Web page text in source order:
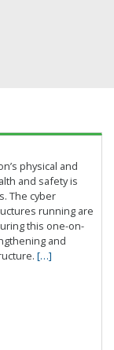
physical and
and safety is
The cyber
running are
this one-on-
and
[…]